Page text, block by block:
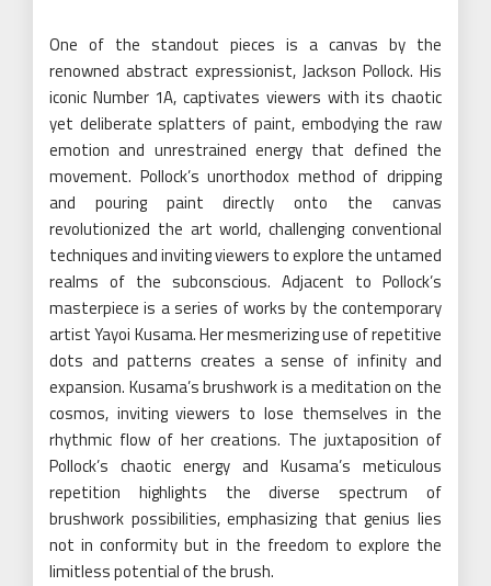
One of the standout pieces is a canvas by the
renowned abstract expressionist, Jackson Pollock. His
iconic Number 1A, captivates viewers with its chaotic
yet deliberate splatters of paint, embodying the raw
emotion and unrestrained energy that defined the
movement. Pollock’s unorthodox method of dripping
and pouring paint directly onto the canvas
revolutionized the art world, challenging conventional
techniques and inviting viewers to explore the untamed
realms of the subconscious. Adjacent to Pollock’s
masterpiece is a series of works by the contemporary
artist Yayoi Kusama. Her mesmerizing use of repetitive
dots and patterns creates a sense of infinity and
expansion. Kusama’s brushwork is a meditation on the
cosmos, inviting viewers to lose themselves in the
rhythmic flow of her creations. The juxtaposition of
Pollock’s chaotic energy and Kusama’s meticulous
repetition highlights the diverse spectrum of
brushwork possibilities, emphasizing that genius lies
not in conformity but in the freedom to explore the
limitless potential of the brush.